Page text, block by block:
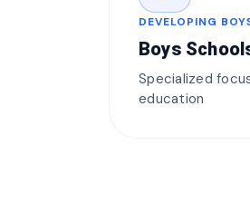
DEVELOPING
Boys
Specialized
education